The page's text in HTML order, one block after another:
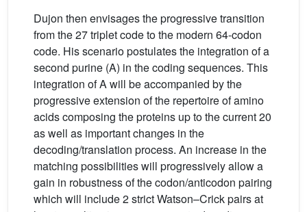
Dujon then envisages the progressive transition
from the 27 triplet code to the modern 64-codon
code. His scenario postulates the integration of a
second purine (A) in the coding sequences. This
integration of A will be accompanied by the
progressive extension of the repertoire of amino
acids composing the proteins up to the current 20
as well as important changes in the
decoding/translation process. An increase in the
matching possibilities will progressively allow a
gain in robustness of the codon/anticodon pairing
which will include 2 strict Watson–Crick pairs at